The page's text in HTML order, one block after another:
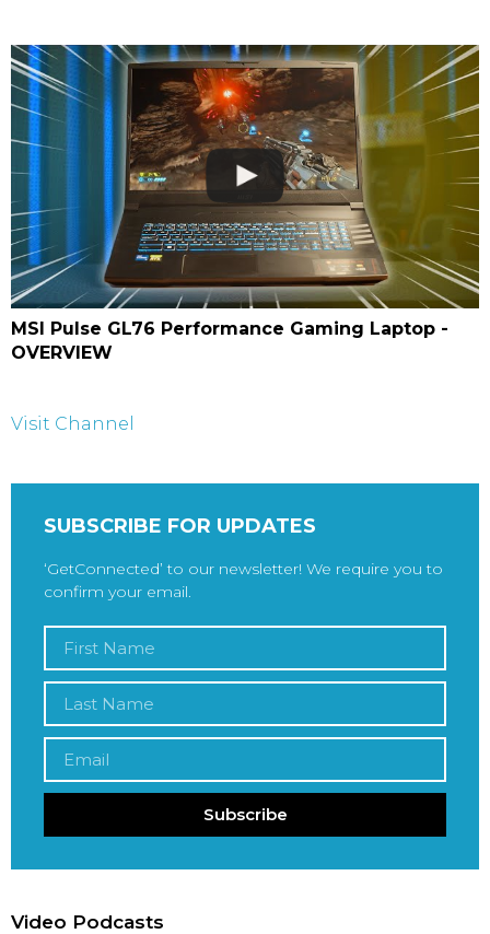
MSI Pulse GL76 Performance Gaming Laptop -
OVERVIEW
Visit Channel
SUBSCRIBE FOR UPDATES
‘GetConnected’ to our newsletter! We require you to
confirm your email.
Subscribe
Video Podcasts